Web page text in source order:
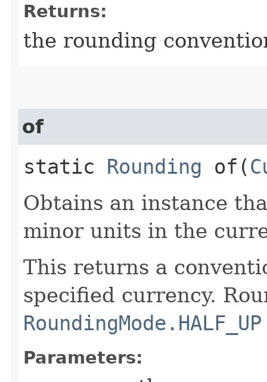
Returns:
the rounding
of
static Rounding of​(
Obtains an instance
minor units in the
This returns a
specified currency.
RoundingMode.HALF_UP
Parameters: